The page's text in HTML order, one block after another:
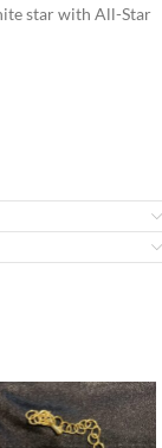
star with All-Star